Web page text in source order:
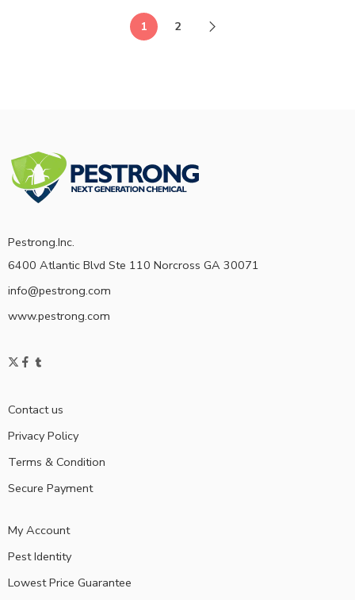
1 2
Pestrong.Inc.
6400 Atlantic Blvd Ste 110 Norcross GA 30071
info@pestrong.com
www.pestrong.com
Contact us
Privacy Policy
Terms & Condition
Secure Payment
My Account
Pest Identity
Lowest Price Guarantee